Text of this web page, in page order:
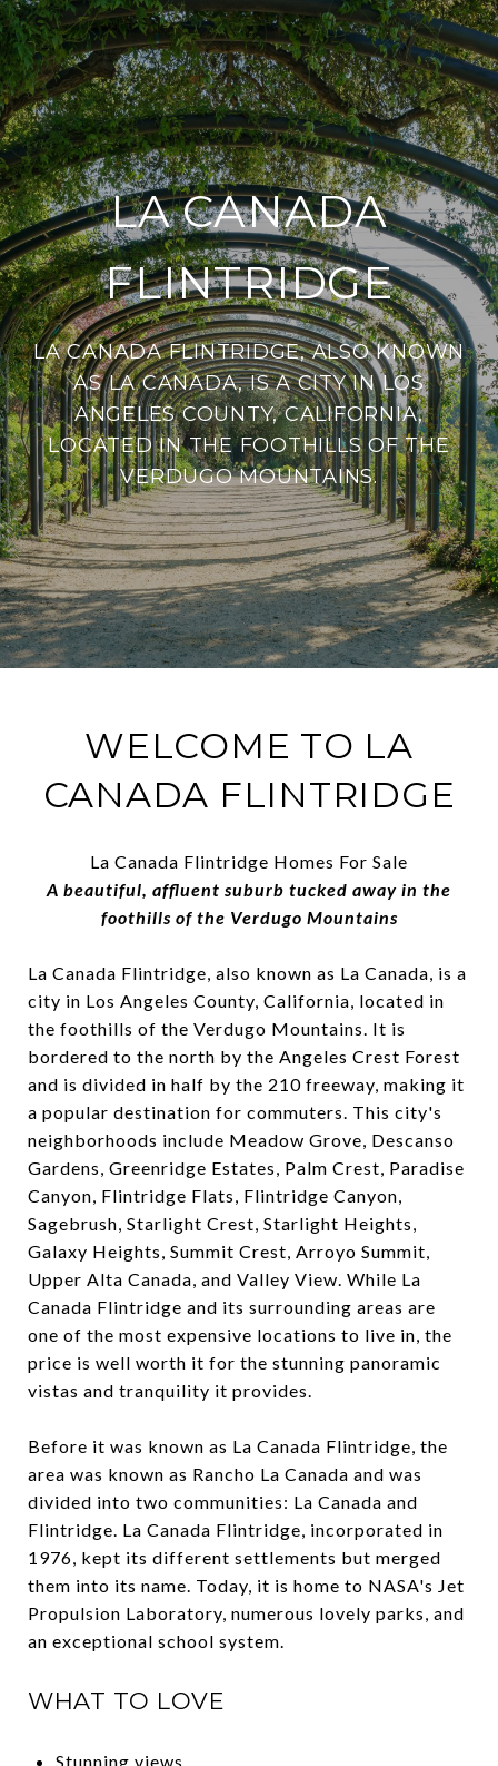
LA CANADA
FLINTRIDGE
LA CANADA FLINTRIDGE, ALSO KNOWN
AS LA CANADA, IS A CITY IN LOS
ANGELES COUNTY, CALIFORNIA,
LOCATED IN THE FOOTHILLS OF THE
VERDUGO MOUNTAINS.
WELCOME TO LA
CANADA FLINTRIDGE
La Canada Flintridge Homes For Sale
A beautiful, affluent suburb tucked away in the
foothills of the Verdugo Mountains
La Canada Flintridge, also known as La Canada, is a
city in Los Angeles County, California, located in
the foothills of the Verdugo Mountains. It is
bordered to the north by the Angeles Crest Forest
and is divided in half by the 210 freeway, making it
a popular destination for commuters. This city's
neighborhoods include Meadow Grove, Descanso
Gardens, Greenridge Estates, Palm Crest, Paradise
Canyon, Flintridge Flats, Flintridge Canyon,
Sagebrush, Starlight Crest, Starlight Heights,
Galaxy Heights, Summit Crest, Arroyo Summit,
Upper Alta Canada, and Valley View. While La
Canada Flintridge and its surrounding areas are
one of the most expensive locations to live in, the
price is well worth it for the stunning panoramic
vistas and tranquility it provides.
Before it was known as La Canada Flintridge, the
area was known as Rancho La Canada and was
divided into two communities: La Canada and
Flintridge. La Canada Flintridge, incorporated in
1976, kept its different settlements but merged
them into its name. Today, it is home to NASA's Jet
Propulsion Laboratory, numerous lovely parks, and
an exceptional school system.
WHAT TO LOVE
Stunning views